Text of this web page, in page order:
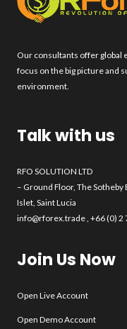
Our consultants offer global
focus on the big picture and
environment.
Talk with us
RFO SOLUTION LTD
– Ground Floor, The
Islet, Saint Lucia
info@rforex.trade, +66 (0) 2
Join Us Now
Open Live Account
Open Demo Account